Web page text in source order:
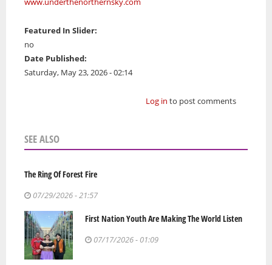
Featured In Slider:
no
Date Published:
Saturday, May 23, 2026 - 02:14
Log in to post comments
SEE ALSO
The Ring Of Forest Fire
07/29/2026 - 21:57
First Nation Youth Are Making The World Listen
07/17/2026 - 01:09